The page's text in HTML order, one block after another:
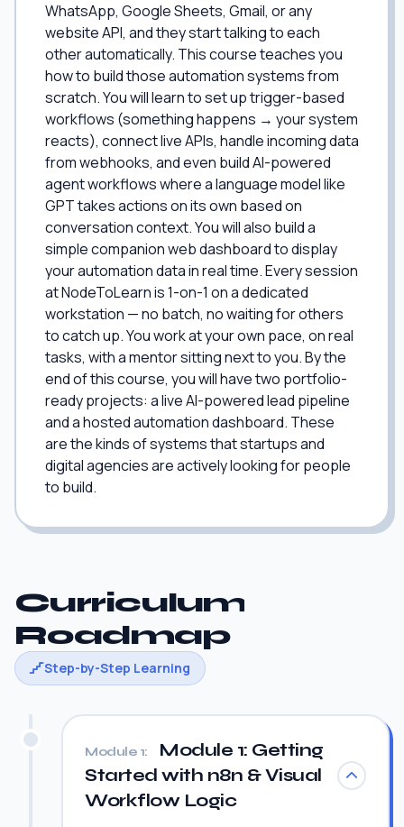
WhatsApp, Google Sheets, Gmail, or any
website API, and they start talking to each
other automatically. This course teaches you
how to build those automation systems from
scratch. You will learn to set up trigger-based
workflows (something happens → your system
reacts), connect live APIs, handle incoming data
from webhooks, and even build AI-powered
agent workflows where a language model like
GPT takes actions on its own based on
conversation context. You will also build a
simple companion web dashboard to display
your automation data in real time. Every session
at NodeToLearn is 1-on-1 on a dedicated
workstation — no batch, no waiting for others
to catch up. You work at your own pace, on real
tasks, with a mentor sitting next to you. By the
end of this course, you will have two portfolio-
ready projects: a live AI-powered lead pipeline
and a hosted automation dashboard. These
are the kinds of systems that startups and
digital agencies are actively looking for people
to build.
Curriculum
Roadmap
Step-by-Step Learning
Module 1:
Module 1: Getting
Started with n8n & Visual
Workflow Logic